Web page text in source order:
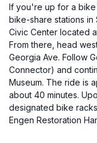
If you're up for a
bike-share stations in
Civic Center located
From there, head
Georgia Ave. Follow
Connector) and
Museum. The ride is
about 40 minutes.
designated bike
Engen Restoration